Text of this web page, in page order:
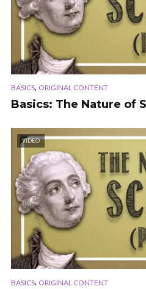
BASICS, ORIGINAL CONTENT
Basics: The Nature of
VIDEO
BASICS, ORIGINAL CONTENT